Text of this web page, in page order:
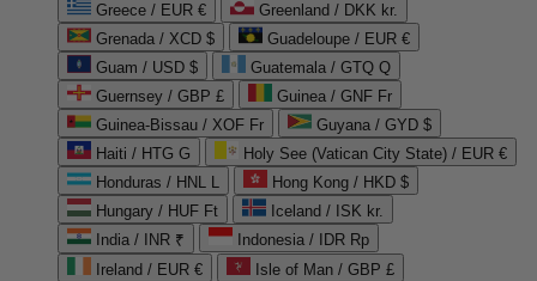
Greece / EUR €
Greenland / DKK kr.
Grenada / XCD $
Guadeloupe / EUR €
Guam / USD $
Guatemala / GTQ Q
Guernsey / GBP £
Guinea / GNF Fr
Guinea-Bissau / XOF Fr
Guyana / GYD $
Haiti / HTG G
Holy See (Vatican City State) / EUR €
Honduras / HNL L
Hong Kong / HKD $
Hungary / HUF Ft
Iceland / ISK kr.
India / INR ₹
Indonesia / IDR Rp
Ireland / EUR €
Isle of Man / GBP £